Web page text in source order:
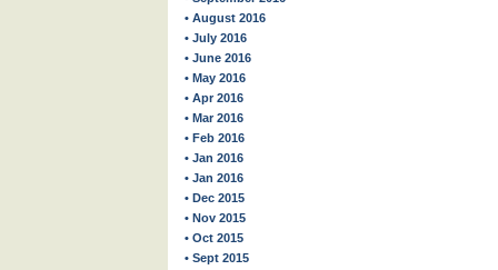
• August 2016
• July 2016
• June 2016
• May 2016
• Apr 2016
• Mar 2016
• Feb 2016
• Jan 2016
• Jan 2016
• Dec 2015
• Nov 2015
• Oct 2015
• Sept 2015